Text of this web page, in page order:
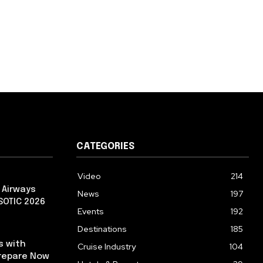
2026
with
Now
CATEGORIES
Video
214
News
197
Events
192
Destinations
185
Cruise Industry
104